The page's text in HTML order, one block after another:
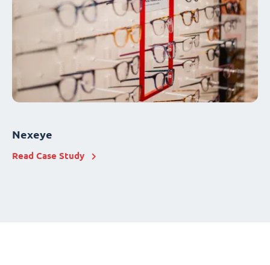
Nexeye
Read Case Study